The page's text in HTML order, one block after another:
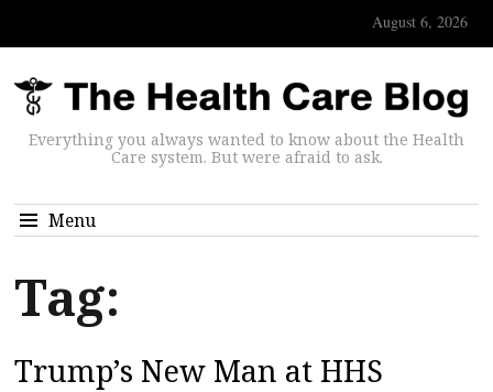
August 6, 2026
Everything you always wanted to know about the Health
Care system. But were afraid to ask.
Menu
Tag:
Trump’s New Man at HHS